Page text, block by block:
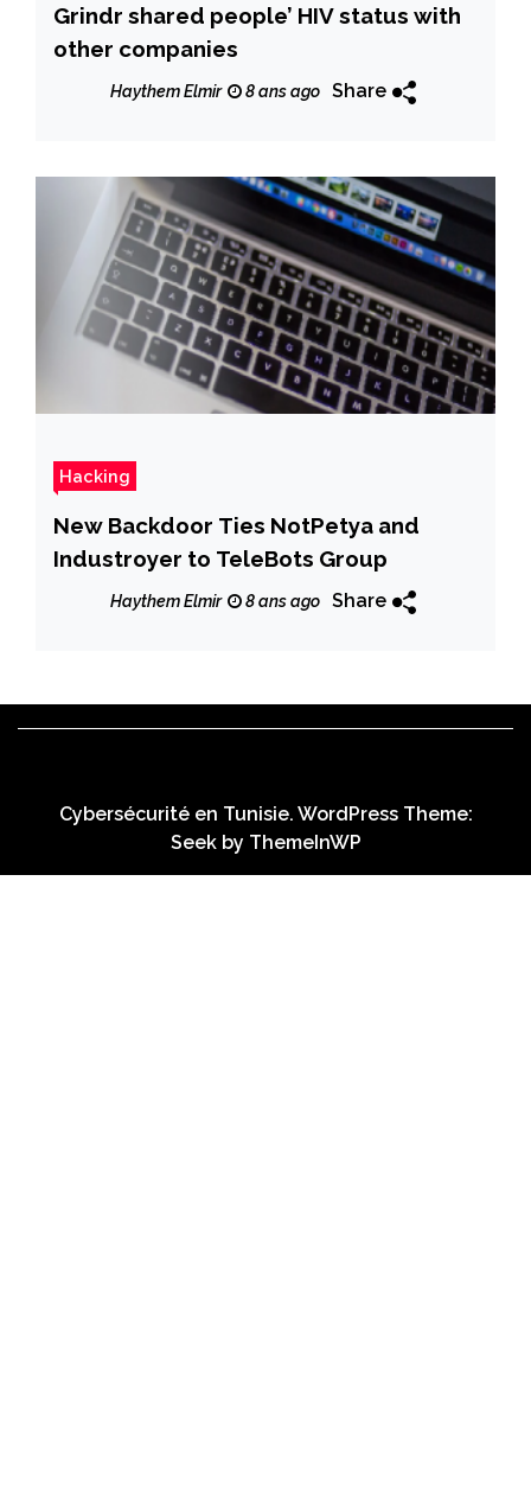
Grindr shared people’ HIV status with
other companies
Haythem Elmir 8 ans ago Share
Hacking
New Backdoor Ties NotPetya and
Industroyer to TeleBots Group
Haythem Elmir 8 ans ago Share
Cybersécurité en Tunisie. WordPress Theme:
Seek by ThemeInWP